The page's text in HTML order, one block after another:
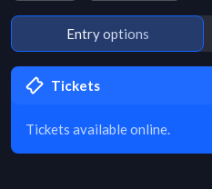
Entry options
Tickets
Tickets available online.